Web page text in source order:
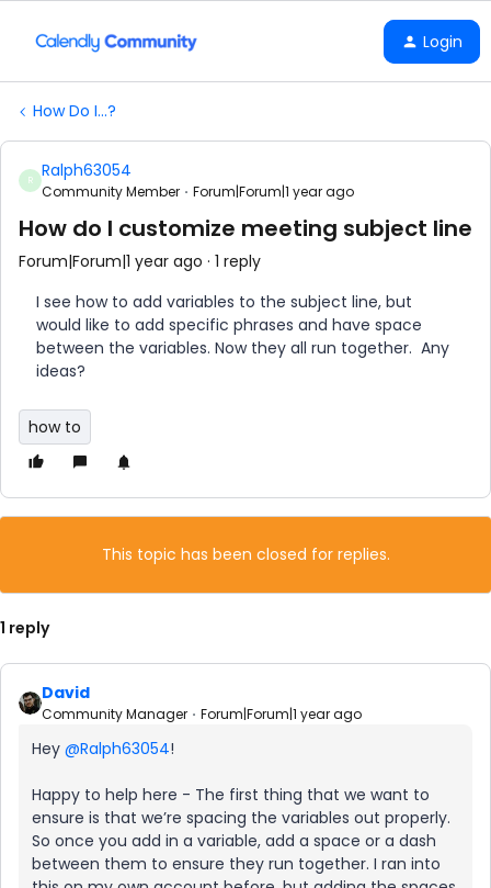
Login
How Do I...?
R Ralph63054
Community Member Forum|Forum|1 year ago
How do I customize meeting subject line
Forum|Forum|1 year ago 1 reply
I see how to add variables to the subject line, but
would like to add specific phrases and have space
between the variables. Now they all run together. Any
ideas?
how to
This topic has been closed for replies.
1 reply
David
Community Manager Forum|Forum|1 year ago
Hey @Ralph63054!
Happy to help here - The first thing that we want to
ensure is that we’re spacing the variables out properly.
So once you add in a variable, add a space or a dash
between them to ensure they run together. I ran into